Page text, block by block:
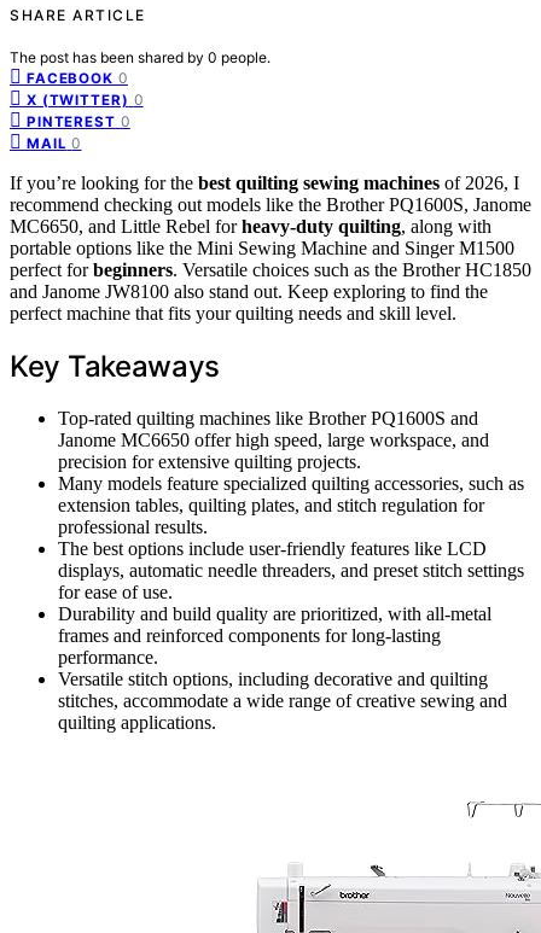
SHARE ARTICLE
The post has been shared by 0 people.
FACEBOOK 0
X (TWITTER) 0
PINTEREST 0
MAIL 0
If you’re looking for the best quilting sewing machines of 2026, I
recommend checking out models like the Brother PQ1600S, Janome
MC6650, and Little Rebel forheavy-duty quilting, along with
portable options like the Mini Sewing Machine and Singer M1500
perfect forbeginners. Versatile choices such as the Brother HC1850
and Janome JW8100 also stand out. Keep exploring to find the
perfect machine that fits your quilting needs and skill level.
Key Takeaways
Top-rated quilting machines like Brother PQ1600S and
Janome MC6650 offer high speed, large workspace, and
precision for extensive quilting projects.
Many models feature specialized quilting accessories, such as
extension tables, quilting plates, and stitch regulation for
professional results.
The best options include user-friendly features like LCD
displays, automatic needle threaders, and preset stitch settings
for ease of use.
Durability and build quality are prioritized, with all-metal
frames and reinforced components for long-lasting
performance.
Versatile stitch options, including decorative and quilting
stitches, accommodate a wide range of creative sewing and
quilting applications.